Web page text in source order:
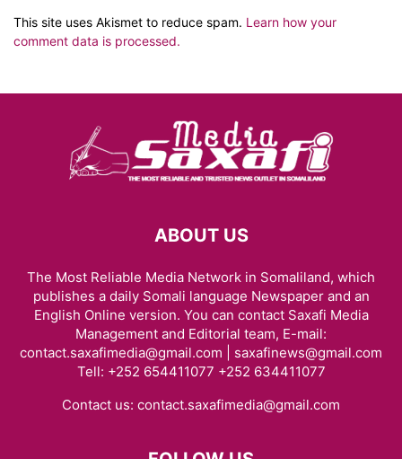
This site uses Akismet to reduce spam. Learn how your
comment data is processed.
ABOUT US
The Most Reliable Media Network in Somaliland, which
publishes a daily Somali language Newspaper and an
English Online version. You can contact Saxafi Media
Management and Editorial team, E-mail:
contact.saxafimedia@gmail.com | saxafinews@gmail.com
Tell: +252 654411077 +252 634411077
Contact us: contact.saxafimedia@gmail.com